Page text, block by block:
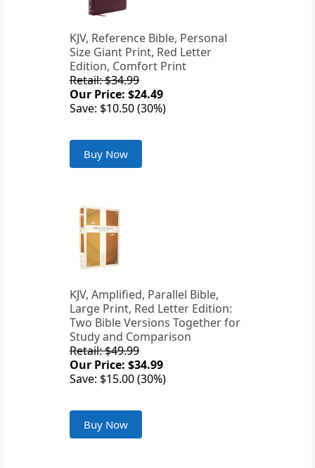
KJV, Reference Bible, Personal
Size Giant Print, Red Letter
Edition, Comfort Print
Retail: $34.99
Our Price: $24.49
Save: $10.50 (30%)
Buy Now
KJV, Amplified, Parallel Bible,
Large Print, Red Letter Edition:
Two Bible Versions Together for
Study and Comparison
Retail: $49.99
Our Price: $34.99
Save: $15.00 (30%)
Buy Now